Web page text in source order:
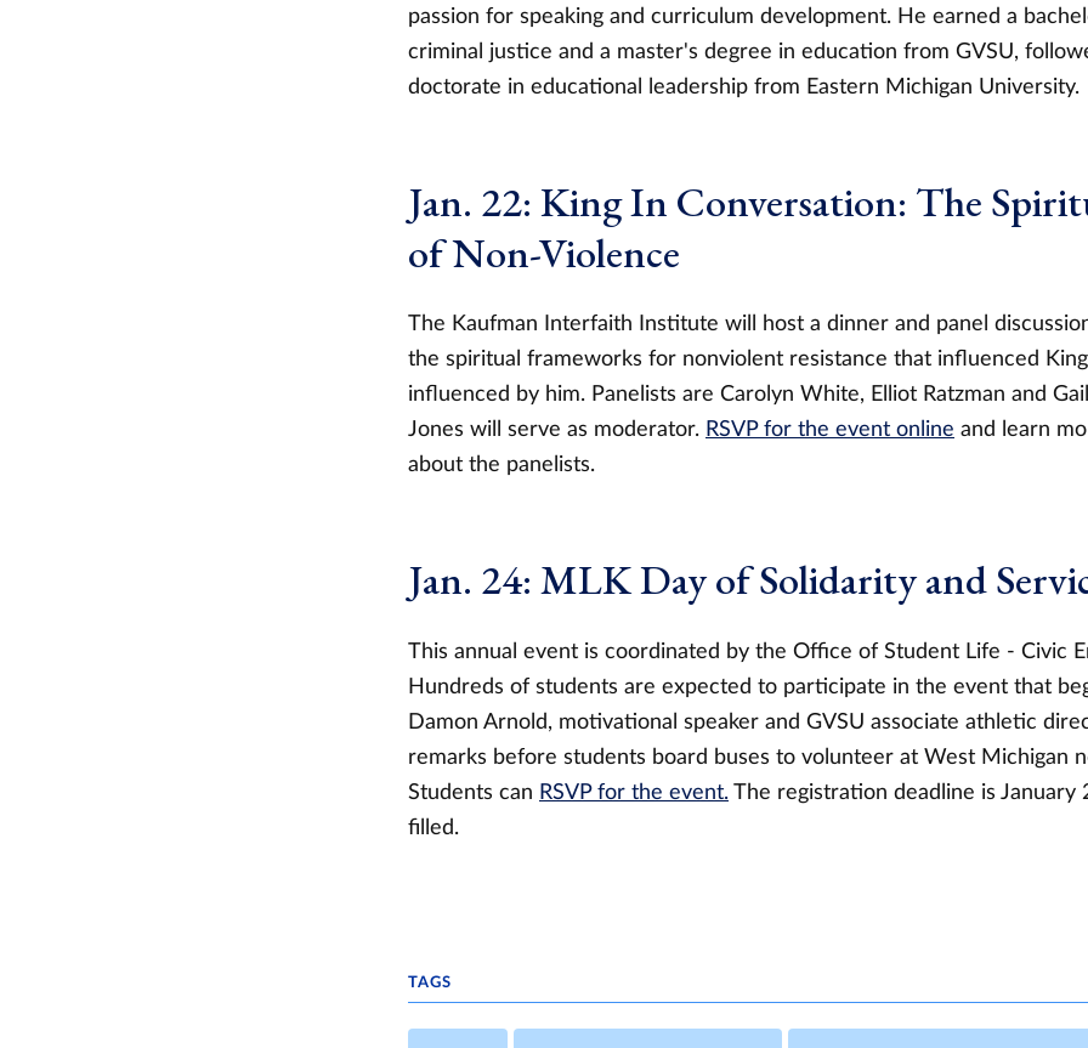
passion for speaking and curriculum development. He earned a
criminal justice and a master's degree in education from GVSU,
doctorate in educational leadership from Eastern Michigan University.
Jan. 22: King In Conversation: The
of Non-Violence
The Kaufman Interfaith Institute will host a dinner and panel
the spiritual frameworks for nonviolent resistance that influenced
influenced by him. Panelists are Carolyn White, Elliot Ratzman and
Jones will serve as moderator. RSVP for the event online and learn
about the panelists.
Jan. 24: MLK Day of Solidarity and
This annual event is coordinated by the Office of Student Life - Civic
Hundreds of students are expected to participate in the event that
Damon Arnold, motivational speaker and GVSU associate athletic
remarks before students board buses to volunteer at West Michigan
Students can RSVP for the event. The registration deadline is January
filled.
TAGS